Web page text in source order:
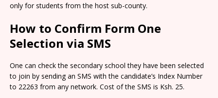
only for students from the host sub-county.
How to Confirm Form One
Selection via SMS
One can check the secondary school they have been selected
to join by sending an SMS with the candidate’s Index Number
to 22263 from any network. Cost of the SMS is Ksh. 25.